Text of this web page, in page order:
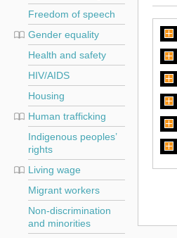
Freedom of speech
Gender equality
Health and safety
HIV/AIDS
Housing
Human trafficking
Indigenous peoples’
rights
Living wage
Migrant workers
Non-discrimination
and minorities